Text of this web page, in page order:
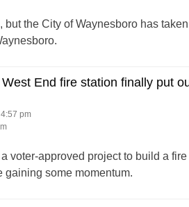
but the City of Waynesboro has
End fire station finally put
pm
voter-approved project to build a
gaining some momentum.